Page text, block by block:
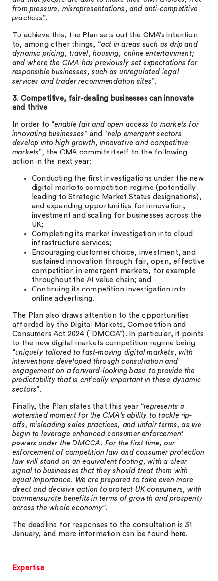
from pressure, misrepresentations, and anti-competitive
practices”.
To achieve this, the Plan sets out the CMA’s intention
to, among other things, “act in areas such as drip and
dynamic pricing, travel, housing, online entertainment;
and where the CMA has previously set expectations for
responsible businesses, such as unregulated legal
services and trader recommendation sites”.
3. Competitive, fair-dealing businesses can innovate
and thrive
In order to “enable fair and open access to markets for
innovating businesses” and “help emergent sectors
develop into high growth, innovative and competitive
markets”, the CMA commits itself to the following
action in the next year:
Conducting the first investigations under the new
digital markets competition regime (potentially
leading to Strategic Market Status designations),
and expanding opportunities for innovation,
investment and scaling for businesses across the
UK;
Completing its market investigation into cloud
infrastructure services;
Encouraging customer choice, investment, and
sustained innovation through fair, open, effective
competition in emergent markets, for example
throughout the AI value chain; and
Continuing its competition investigation into
online advertising.
The Plan also draws attention to the opportunities
afforded by the Digital Markets, Competition and
Consumers Act 2024 (“DMCCA”). In particular, it points
to the new digital markets competition regime being
“uniquely tailored to fast-moving digital markets, with
interventions developed through consultation and
engagement on a forward-looking basis to provide the
predictability that is critically important in these dynamic
sectors”.
Finally, the Plan states that this year “represents a
watershed moment for the CMA’s ability to tackle rip-
offs, misleading sales practices, and unfair terms, as we
begin to leverage enhanced consumer enforcement
powers under the DMCCA. For the first time, our
enforcement of competition law and consumer protection
law will stand on an equivalent footing, with a clear
signal to businesses that they should treat them with
equal importance. We are prepared to take even more
direct and decisive action to protect UK consumers, with
commensurate benefits in terms of growth and prosperity
across the whole economy”.
The deadline for responses to the consultation is 31
January, and more information can be found
here.
Expertise